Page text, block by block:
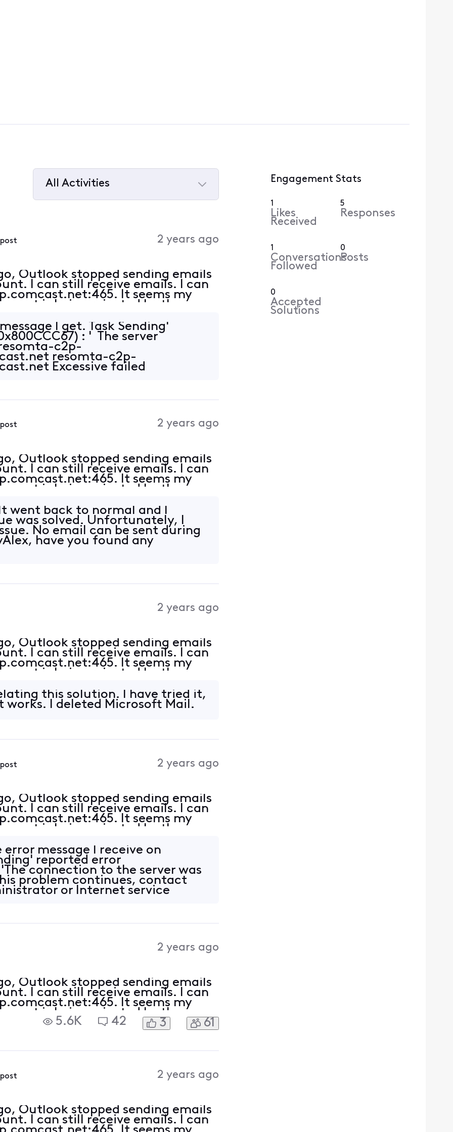
All Activities
2 years ago
Outlook stopped sending emails
I can still receive emails. I can
It seems my
is being rejected by the
I get. Task Sending'
: ' The server
c2p-
resomta-c2p-
Excessive failed
2 years ago
Outlook stopped sending emails
I can still receive emails. I can
It seems my
is being rejected by the
went back to normal and I
was solved. Unfortunately, I
No email can be sent during
have you found any
2 years ago
Outlook stopped sending emails
I can still receive emails. I can
It seems my
is being rejected by the
this solution. I have tried it,
works. I deleted Microsoft Mail.
2 years ago
Outlook stopped sending emails
I can still receive emails. I can
It seems my
is being rejected by the
error message I receive on
reported error
'The connection to the server was
problem continues, contact
or Internet service
2 years ago
Outlook stopped sending emails
I can still receive emails. I can
It seems my
is being rejected by the
(am receiving emails).
5.6K 42 3 61
2 years ago
Outlook stopped sending emails
I can still receive emails. I can
Engagement Stats
1
Likes
Received
5
Responses
1
Conversations
Followed
0
Posts
0
Accepted
Solutions